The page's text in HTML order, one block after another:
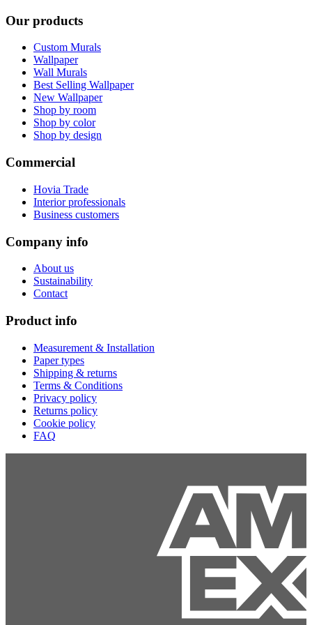
Our products
Custom Murals
Wallpaper
Wall Murals
Best Selling Wallpaper
New Wallpaper
Shop by room
Shop by color
Shop by design
Commercial
Hovia Trade
Interior professionals
Business customers
Company info
About us
Sustainability
Contact
Product info
Measurement & Installation
Paper types
Shipping & returns
Terms & Conditions
Privacy policy
Returns policy
Cookie policy
FAQ